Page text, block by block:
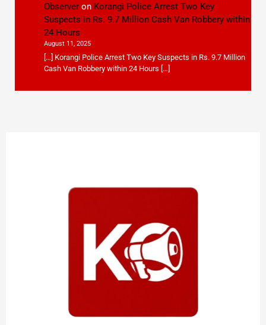
Observeron Korangi Police Arrest Two Key
Suspects in Rs. 9.7 Million Cash Van Robbery within
24 Hours
August 11, 2025
[…] Korangi Police Arrest Two Key Suspects in Rs. 9.7 Million
Cash Van Robbery within 24 Hours […]